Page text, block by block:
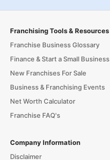
Franchising Tools & Resources
Franchise Business Glossary
Finance & Start a Small Business
New Franchises For Sale
Business & Franchising Events
Net Worth Calculator
Franchise FAQ's
Company Information
Disclaimer